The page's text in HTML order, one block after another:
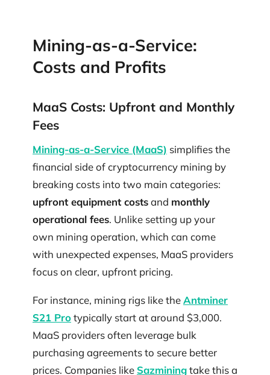
Mining-as-a-Service:
Costs and Profits
MaaS Costs: Upfront and Monthly
Fees
Mining-as-a-Service (MaaS) simplifies the
financial side of cryptocurrency mining by
breaking costs into two main categories:
upfront equipment costsand monthly
operational fees. Unlike setting up your
own mining operation, which can come
with unexpected expenses, MaaS providers
focus on clear, upfront pricing.
For instance, mining rigs like theAntminer
S21 Protypically start at around $3,000.
MaaS providers often leverage bulk
purchasing agreements to secure better
prices. Companies likeSazminingtake this a